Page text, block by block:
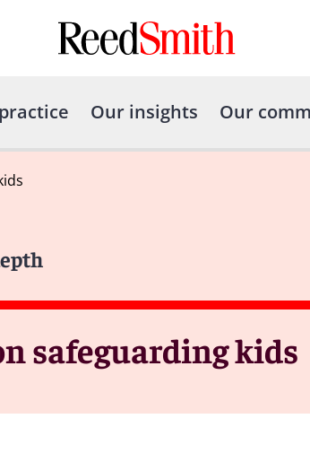
Our insights Our
safeguarding kids